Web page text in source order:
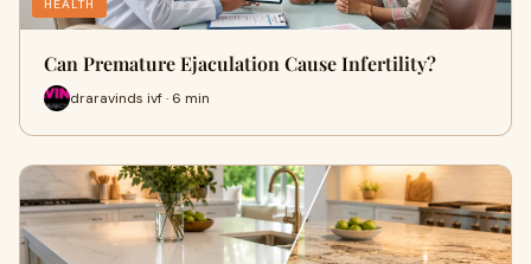
HEALTH
Can Premature Ejaculation Cause Infertility?
draravinds ivf · 6 min